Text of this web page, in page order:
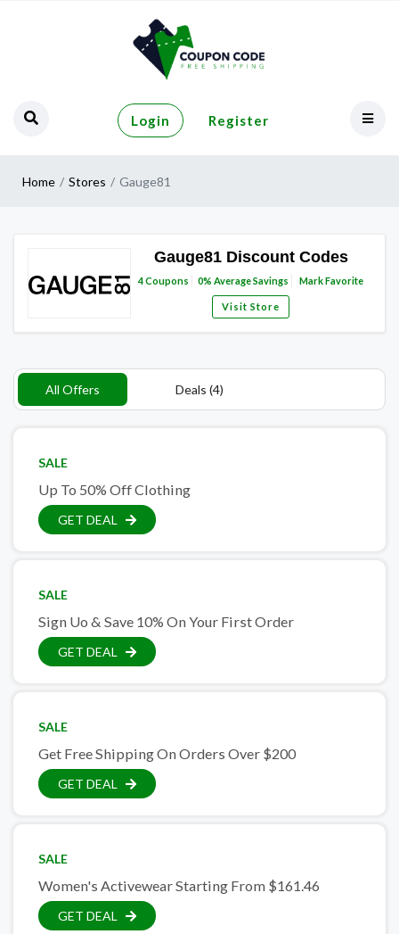
Login Register
Home Stores Gauge81
Gauge81 Discount Codes
4Coupons 0% Average Savings Mark Favorite
Visit Store
All Offers Deals (4)
SALE
Up To 50% Off Clothing
GET DEAL
SALE
Sign Uo & Save 10% On Your First Order
GET DEAL
SALE
Get Free Shipping On Orders Over $200
GET DEAL
SALE
Women's Activewear Starting From $161.46
GET DEAL